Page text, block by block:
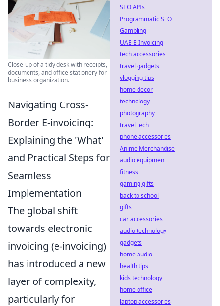
Close-up of a tidy desk with receipts,
documents, and office stationery for
business organization.
Navigating Cross-
Border E-invoicing:
Explaining the 'What'
and Practical Steps for
Seamless
Implementation
The global shift
towards electronic
invoicing (e-invoicing)
has introduced a new
layer of complexity,
particularly for
SEO APIs
Programmatic SEO
Gambling
UAE E-Invoicing
tech accessories
travel gadgets
vlogging tips
home decor
technology
photography
travel tech
phone accessories
Anime Merchandise
audio equipment
fitness
gaming gifts
back to school
gifts
car accessories
audio technology
gadgets
home audio
health tips
kids technology
home office
laptop accessories